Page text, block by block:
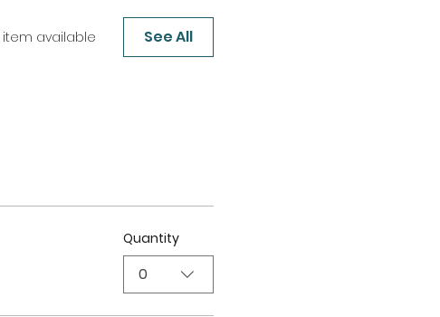
item available See All
Quantity
0